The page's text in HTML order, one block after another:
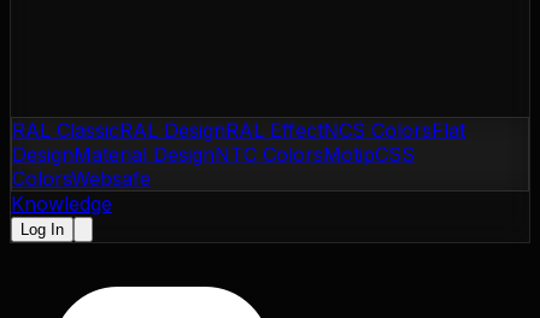
RAL ClassicRAL DesignRAL EffectNCS ColorsFlat
DesignMaterial DesignNTC ColorsMotipCSS
ColorsWebsafe
Knowledge
Log In